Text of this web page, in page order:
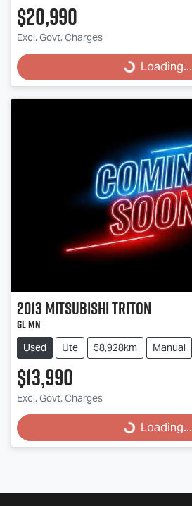
$20,990
Excl. Govt. Charges
Loading...
Loading...
2013MitsubishiTriton
GL MN
Used Ute 58,928km Manual
$13,990
Excl. Govt. Charges
Loading...
Loading...